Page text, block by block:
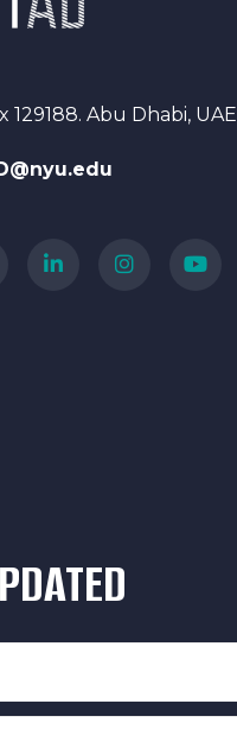
129188. Abu Dhabi, UAE